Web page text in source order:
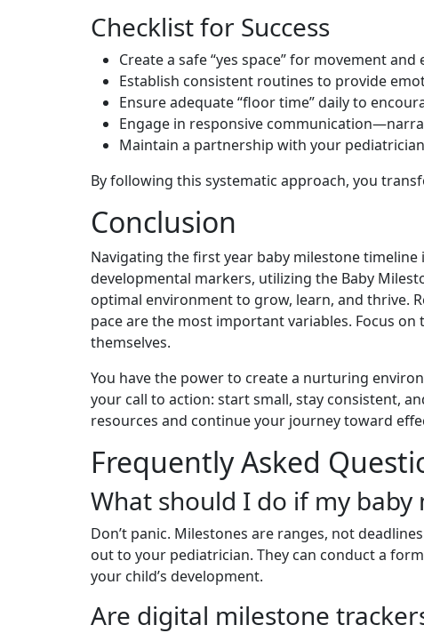
Checklist for Success
Create a safe “yes space” for movement
Establish consistent routines to provide
Ensure adequate “floor time” daily to
Engage in responsive
Maintain a partnership with your
By following this systematic approach, you
Conclusion
Navigating the first year baby milestone
developmental markers, utilizing the Baby
optimal environment to grow, learn, and thrive.
pace are the most important variables. Focus
themselves.
You have the power to create a nurturing
your call to action: start small, stay consistent,
resources and continue your journey toward
Frequently Asked
What should I do if my baby
Don’t panic. Milestones are ranges, not
out to your pediatrician. They can conduct a
your child’s development.
Are digital milestone